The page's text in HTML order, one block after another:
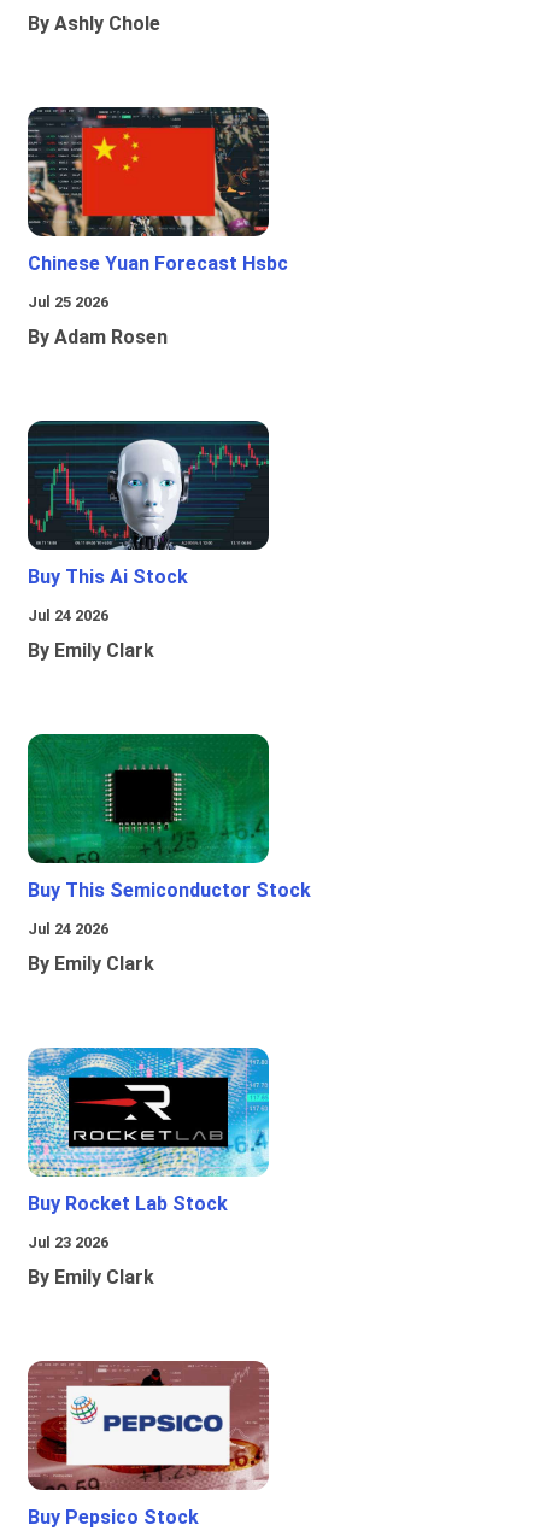
By Ashly Chole
Chinese Yuan Forecast Hsbc
Jul 25 2026
By Adam Rosen
Buy This Ai Stock
Jul 24 2026
By Emily Clark
Buy This Semiconductor Stock
Jul 24 2026
By Emily Clark
Buy Rocket Lab Stock
Jul 23 2026
By Emily Clark
Buy Pepsico Stock